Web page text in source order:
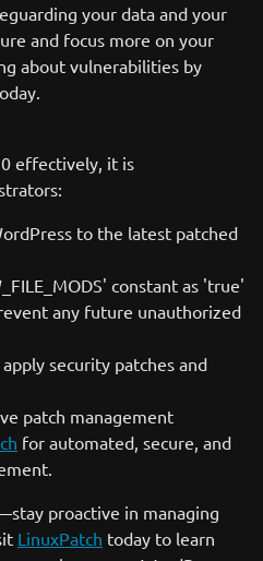
your data and your
and focus more on your
about vulnerabilities by
effectively, it is
to the latest patched
constant as 'true'
any future unauthorized
security patches and
patch management
for automated, secure, and
proactive in managing
LinuxPatch today to learn